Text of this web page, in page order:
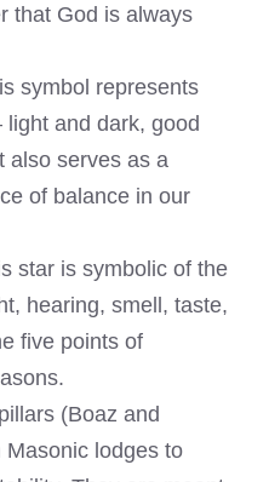
that God is always
symbol represents
and dark, good
also serves as a
of balance in our
star is symbolic of the
hearing, smell, taste,
five points of
(Boaz and
lodges to